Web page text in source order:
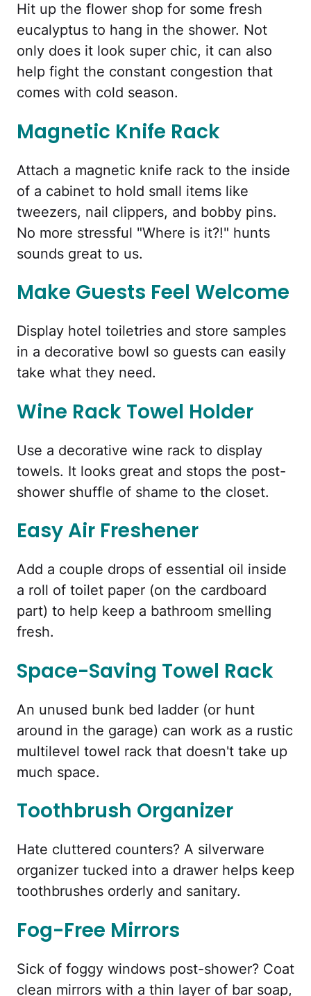
Hit up the flower shop for some fresh
eucalyptus to hang in the shower. Not
only does it look super chic, it can also
help fight the constant congestion that
comes with cold season.
Magnetic Knife Rack
Attach a magnetic knife rack to the inside
of a cabinet to hold small items like
tweezers, nail clippers, and bobby pins.
No more stressful "Where is it?!" hunts
sounds great to us.
Make Guests Feel Welcome
Display hotel toiletries and store samples
in a decorative bowl so guests can easily
take what they need.
Wine Rack Towel Holder
Use a decorative wine rack to display
towels. It looks great and stops the post-
shower shuffle of shame to the closet.
Easy Air Freshener
Add a couple drops of essential oil inside
a roll of toilet paper (on the cardboard
part) to help keep a bathroom smelling
fresh.
Space-Saving Towel Rack
An unused bunk bed ladder (or hunt
around in the garage) can work as a rustic
multilevel towel rack that doesn't take up
much space.
Toothbrush Organizer
Hate cluttered counters? A silverware
organizer tucked into a drawer helps keep
toothbrushes orderly and sanitary.
Fog-Free Mirrors
Sick of foggy windows post-shower? Coat
clean mirrors with a thin layer of bar soap,